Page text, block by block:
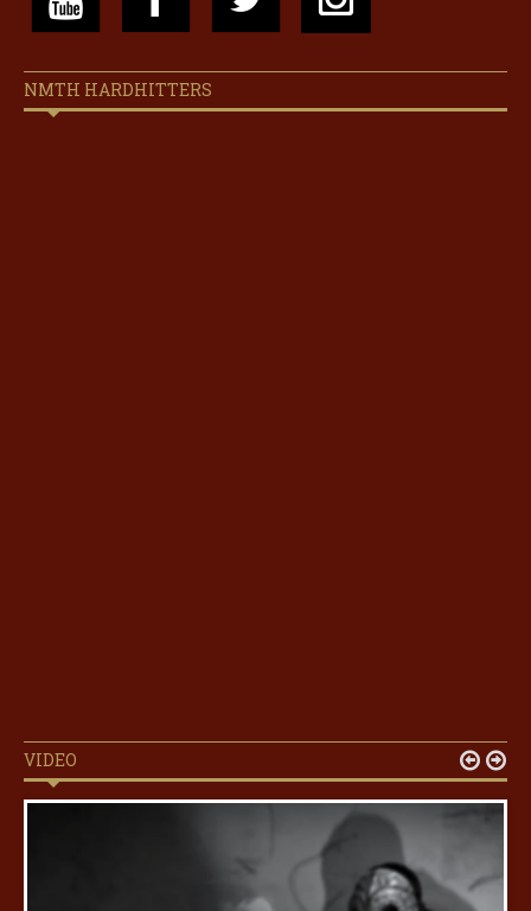
NMTH HARDHITTERS
VIDEO  